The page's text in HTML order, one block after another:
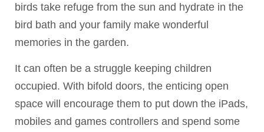
birds take refuge from the sun and hydrate in the
bird bath and your family make wonderful
memories in the garden.
It can often be a struggle keeping children
occupied. With bifold doors, the enticing open
space will encourage them to put down the iPads,
mobiles and games controllers and spend some